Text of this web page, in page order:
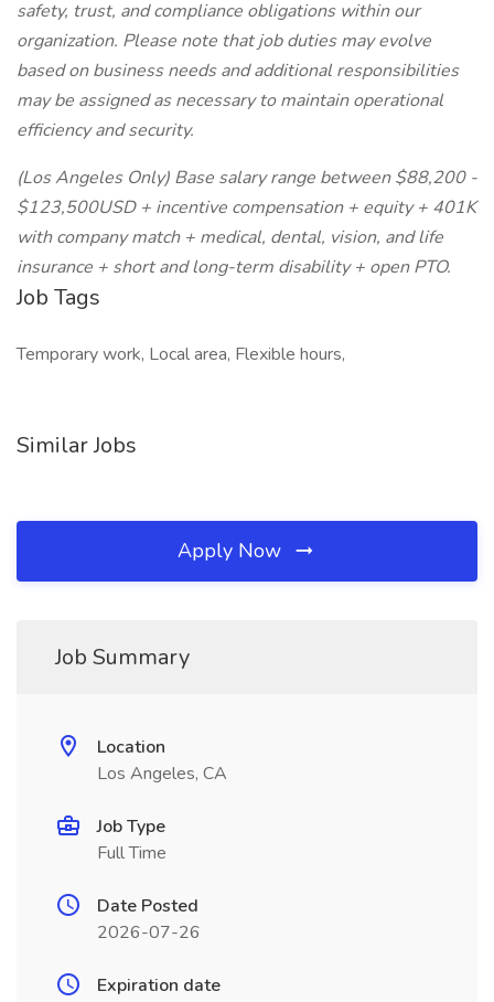
safety, trust, and compliance obligations within our
organization. Please note that job duties may evolve
based on business needs and additional responsibilities
may be assigned as necessary to maintain operational
efficiency and security.
(Los Angeles Only) Base salary range between $88,200 -
$123,500USD + incentive compensation + equity + 401K
with company match + medical, dental, vision, and life
insurance + short and long-term disability + open PTO.
Job Tags
Temporary work, Local area, Flexible hours,
Similar Jobs
Apply Now
Job Summary
Location
Los Angeles, CA
Job Type
Full Time
Date Posted
2026-07-26
Expiration date